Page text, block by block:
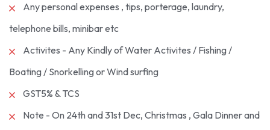
Any personal expenses , tips, porterage, laundry,
telephone bills, minibar etc
Activites - Any Kindly of Water Activites / Fishing /
Boating / Snorkelling or Wind surfing
GST5% & TCS
Note - On 24th and 31st Dec, Christmas , Gala Dinner and